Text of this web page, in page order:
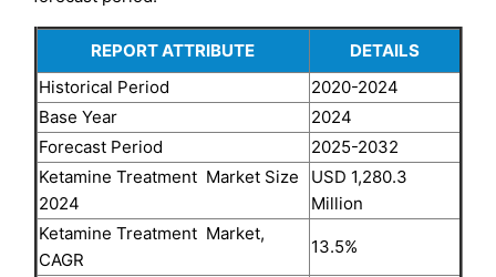
REPORT ATTRIBUTE
DETAILS
Historical Period
2020-2024
Base Year
2024
Forecast Period
2025-2032
Ketamine Treatment Market Size
2024
USD 1,280.3
Million
Ketamine Treatment Market,
CAGR
13.5%